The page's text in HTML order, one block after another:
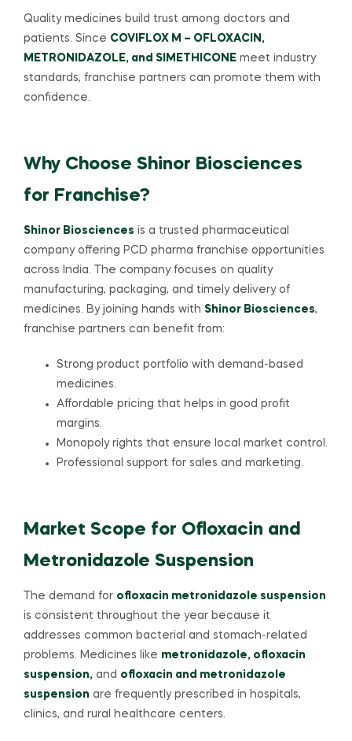
Quality medicines build trust among doctors and
patients. Since COVIFLOX M – OFLOXACIN,
METRONIDAZOLE, and SIMETHICONE meet industry
standards, franchise partners can promote them with
confidence.
Why Choose Shinor Biosciences
for Franchise?
Shinor Biosciences is a trusted pharmaceutical
company offering PCD pharma franchise opportunities
across India. The company focuses on quality
manufacturing, packaging, and timely delivery of
medicines. By joining hands with Shinor Biosciences,
franchise partners can benefit from:
Strong product portfolio with demand-based
medicines.
Affordable pricing that helps in good profit
margins.
Monopoly rights that ensure local market control.
Professional support for sales and marketing.
Market Scope for Ofloxacin and
Metronidazole Suspension
The demand for ofloxacin metronidazole suspension
is consistent throughout the year because it
addresses common bacterial and stomach-related
problems. Medicines like metronidazole, ofloxacin
suspension, and ofloxacin and metronidazole
suspension are frequently prescribed in hospitals,
clinics, and rural healthcare centers.